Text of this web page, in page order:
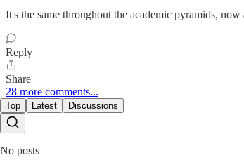
It's the same throughout the academic pyramids,
Reply
Share
28 more comments...
Top Latest Discussions
No posts